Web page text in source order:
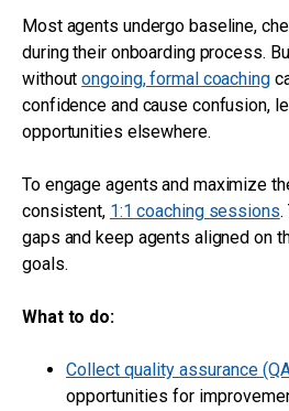
Most agents undergo baseline,
during their onboarding process.
withoutongoing, formal coaching
confidence and cause confusion,
opportunities elsewhere.
To engage agents and maximize
consistent, 1:1 coaching sessions.
gaps and keep agents aligned on
goals.
What to do:
Collect quality assurance
opportunities for